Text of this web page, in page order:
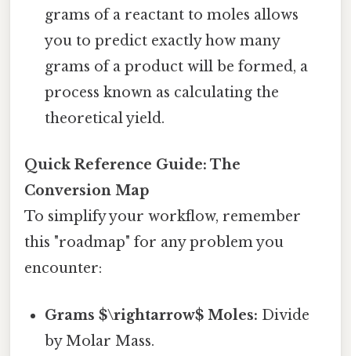
grams of a reactant to moles allows
you to predict exactly how many
grams of a product will be formed, a
process known as calculating the
theoretical yield.
Quick Reference Guide: The
Conversion Map
To simplify your workflow, remember
this "roadmap" for any problem you
encounter:
Grams $\rightarrow$ Moles: Divide
by Molar Mass.